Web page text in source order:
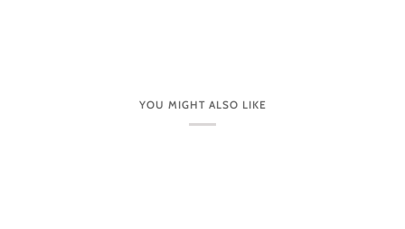
YOU MIGHT ALSO LIKE